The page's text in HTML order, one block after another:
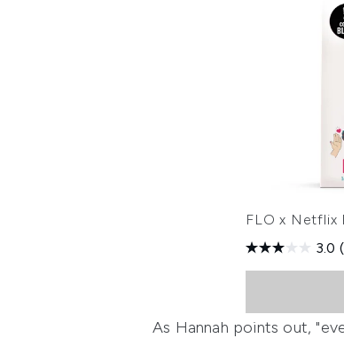
FLO x Netflix
3.0
As Hannah points out,